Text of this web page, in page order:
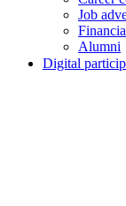
Job
Alumni
Digital